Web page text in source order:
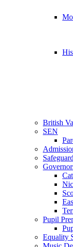
British
SEN
Pupil
Equality